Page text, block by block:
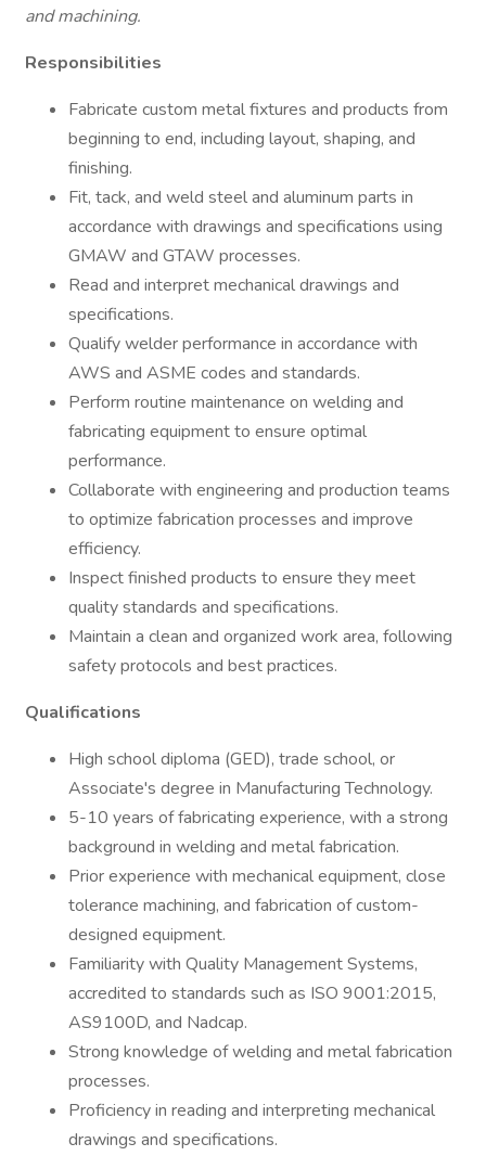
and machining.
Responsibilities
Fabricate custom metal fixtures and products from
beginning to end, including layout, shaping, and
finishing.
Fit, tack, and weld steel and aluminum parts in
accordance with drawings and specifications using
GMAW and GTAW processes.
Read and interpret mechanical drawings and
specifications.
Qualify welder performance in accordance with
AWS and ASME codes and standards.
Perform routine maintenance on welding and
fabricating equipment to ensure optimal
performance.
Collaborate with engineering and production teams
to optimize fabrication processes and improve
efficiency.
Inspect finished products to ensure they meet
quality standards and specifications.
Maintain a clean and organized work area, following
safety protocols and best practices.
Qualifications
High school diploma (GED), trade school, or
Associate's degree in Manufacturing Technology.
5-10 years of fabricating experience, with a strong
background in welding and metal fabrication.
Prior experience with mechanical equipment, close
tolerance machining, and fabrication of custom-
designed equipment.
Familiarity with Quality Management Systems,
accredited to standards such as ISO 9001:2015,
AS9100D, and Nadcap.
Strong knowledge of welding and metal fabrication
processes.
Proficiency in reading and interpreting mechanical
drawings and specifications.